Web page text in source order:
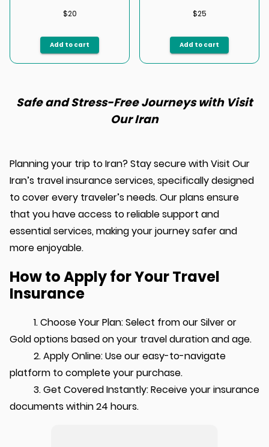
$20
Add to cart
$25
Add to cart
Safe and Stress-Free Journeys with Visit
Our Iran
Planning your trip to Iran? Stay secure with Visit Our
Iran’s travel insurance services, specifically designed
to cover every traveler’s needs. Our plans ensure
that you have access to reliable support and
essential services, making your journey safer and
more enjoyable.
How to Apply for Your Travel
Insurance
1. Choose Your Plan: Select from our Silver or
Gold options based on your travel duration and age.
2. Apply Online: Use our easy-to-navigate
platform to complete your purchase.
3. Get Covered Instantly: Receive your insurance
documents within 24 hours.